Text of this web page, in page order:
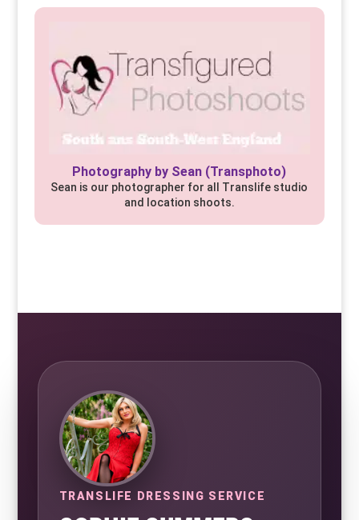
Photography by Sean (Transphoto)
Sean is our photographer for all Translife studio
and location shoots.
TRANSLIFE DRESSING SERVICE